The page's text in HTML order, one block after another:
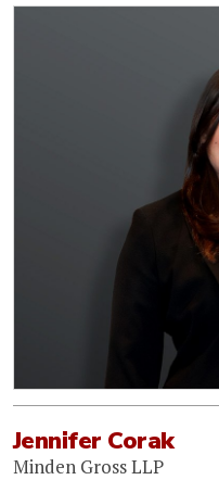
Jennifer Corak
Minden Gross LLP